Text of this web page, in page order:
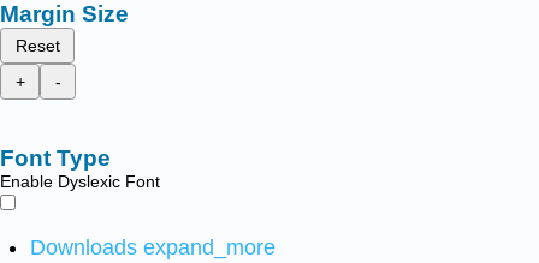
Margin Size
Reset
+
-
Font Type
Enable Dyslexic Font
Downloads expand_more